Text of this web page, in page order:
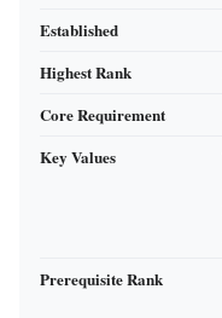
Established
Highest Rank
Core Requirement
Key Values
Prerequisite Rank